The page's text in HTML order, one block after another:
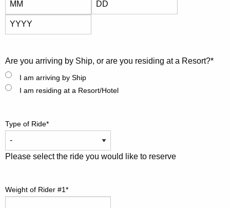
Month
Are you arriving by Ship, or are you residing at a Resort?*
I am arriving by Ship
I am residing at a Resort/Hotel
Type of Ride*
Please select the ride you would like to reserve
Weight of Rider #1*